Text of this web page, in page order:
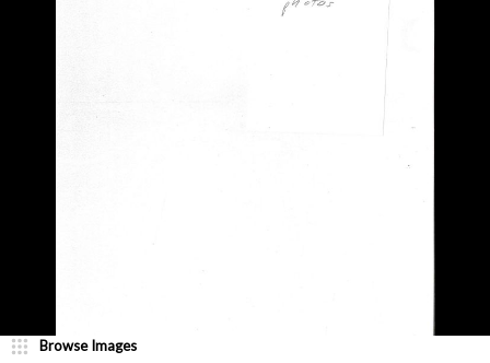
Browse Images